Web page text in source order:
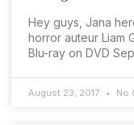
Hey guys, Jana
horror auteur Liam
Blu-ray on DVD
August 23, 2017 No